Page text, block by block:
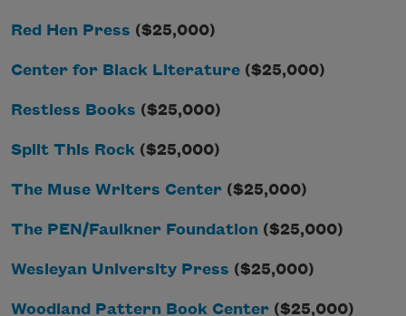
Red Hen Press ($25,000)
Center for Black Literature ($25,000)
Restless Books ($25,000)
Split This Rock ($25,000)
The Muse Writers Center ($25,000)
The PEN/Faulkner Foundation ($25,000)
Wesleyan University Press ($25,000)
Woodland Pattern Book Center ($25,000)